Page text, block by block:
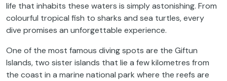
life that inhabits these waters is simply astonishing. From
colourful tropical fish to sharks and sea turtles, every
dive promises an unforgettable experience.
One of the most famous diving spots are the Giftun
Islands, two sister islands that lie a few kilometres from
the coast in a marine national park where the reefs are